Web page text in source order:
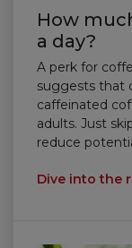
How
a day?
A perk for
suggests that
caffeinated
adults. Just
reduce
Dive into the